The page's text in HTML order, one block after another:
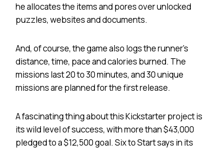
he allocates the items and pores over unlocked
puzzles, websites and documents.
And, of course, the game also logs the runner’s
distance, time, pace and calories burned. The
missions last 20 to 30 minutes, and 30 unique
missions are planned for the first release.
A fascinating thing about this Kickstarter project is
its wild level of success, with more than $43,000
pledged to a $12,500 goal. Six to Start says in its